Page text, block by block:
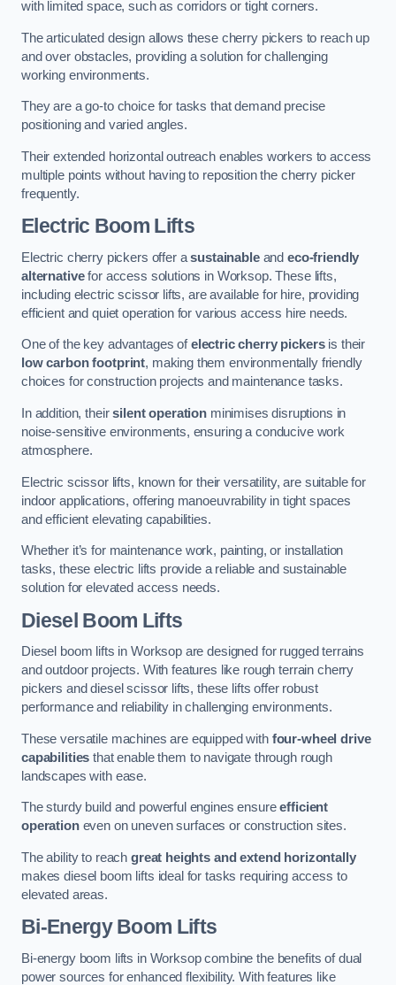
with limited space, such as corridors or tight corners.
The articulated design allows these cherry pickers to reach up
and over obstacles, providing a solution for challenging
working environments.
They are a go-to choice for tasks that demand precise
positioning and varied angles.
Their extended horizontal outreach enables workers to access
multiple points without having to reposition the cherry picker
frequently.
Electric Boom Lifts
Electric cherry pickers offer asustainableandeco-friendly
alternativefor access solutions in Worksop. These lifts,
including electric scissor lifts, are available for hire, providing
efficient and quiet operation for various access hire needs.
One of the key advantages ofelectric cherry pickersis their
low carbon footprint, making them environmentally friendly
choices for construction projects and maintenance tasks.
In addition, theirsilent operationminimises disruptions in
noise-sensitive environments, ensuring a conducive work
atmosphere.
Electric scissor lifts, known for their versatility, are suitable for
indoor applications, offering manoeuvrability in tight spaces
and efficient elevating capabilities.
Whether it’s for maintenance work, painting, or installation
tasks, these electric lifts provide a reliable and sustainable
solution for elevated access needs.
Diesel Boom Lifts
Diesel boom lifts in Worksop are designed for rugged terrains
and outdoor projects. With features like rough terrain cherry
pickers and diesel scissor lifts, these lifts offer robust
performance and reliability in challenging environments.
These versatile machines are equipped with four-wheel drive
capabilities that enable them to navigate through rough
landscapes with ease.
The sturdy build and powerful engines ensureefficient
operationeven on uneven surfaces or construction sites.
The ability to reach great heights and extend horizontally
makes diesel boom lifts ideal for tasks requiring access to
elevated areas.
Bi-Energy Boom Lifts
Bi-energy boom lifts in Worksop combine the benefits of dual
power sources for enhanced flexibility. With features like